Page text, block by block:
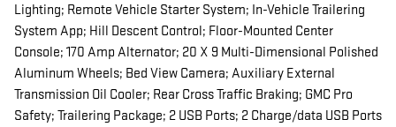
Lighting; Remote Vehicle Starter System; In-Vehicle Trailering
System App; Hill Descent Control; Floor-Mounted Center
Console; 170 Amp Alternator; 20 X 9 Multi-Dimensional Polished
Aluminum Wheels; Bed View Camera; Auxiliary External
Transmission Oil Cooler; Rear Cross Traffic Braking; GMC Pro
Safety; Trailering Package; 2 USB Ports; 2 Charge/data USB Ports